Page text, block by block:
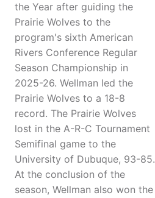
the Year after guiding the
Prairie Wolves to the
program's sixth American
Rivers Conference Regular
Season Championship in
2025-26. Wellman led the
Prairie Wolves to a 18-8
record. The Prairie Wolves
lost in the A-R-C Tournament
Semifinal game to the
University of Dubuque, 93-85.
At the conclusion of the
season, Wellman also won the